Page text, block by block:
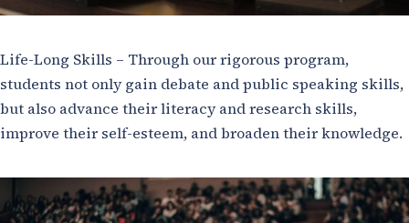
Life-Long Skills – Through our rigorous program,
students not only gain debate and public speaking skills,
but also advance their literacy and research skills,
improve their self-esteem, and broaden their knowledge.